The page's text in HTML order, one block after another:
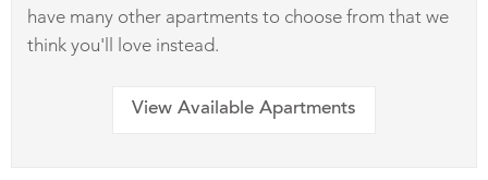
have many other apartments to choose from that we
think you'll love instead.
View Available Apartments